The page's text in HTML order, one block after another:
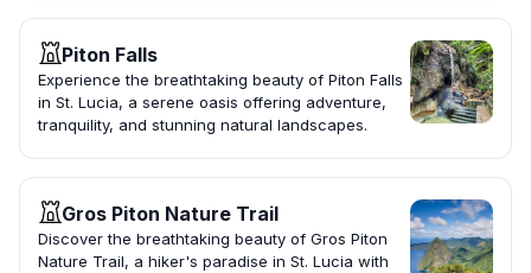
Piton Falls
Experience the breathtaking beauty of Piton Falls
in St. Lucia, a serene oasis offering adventure,
tranquility, and stunning natural landscapes.
Gros Piton Nature Trail
Discover the breathtaking beauty of Gros Piton
Nature Trail, a hiker's paradise in St. Lucia with